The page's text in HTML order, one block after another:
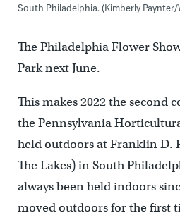
South Philadelphia. (Kimberly Paynter/
The Philadelphia Flower
Park next June.
This makes 2022 the second
the Pennsylvania
held outdoors at Franklin D.
The Lakes) in South
always been held indoors
moved outdoors for the first